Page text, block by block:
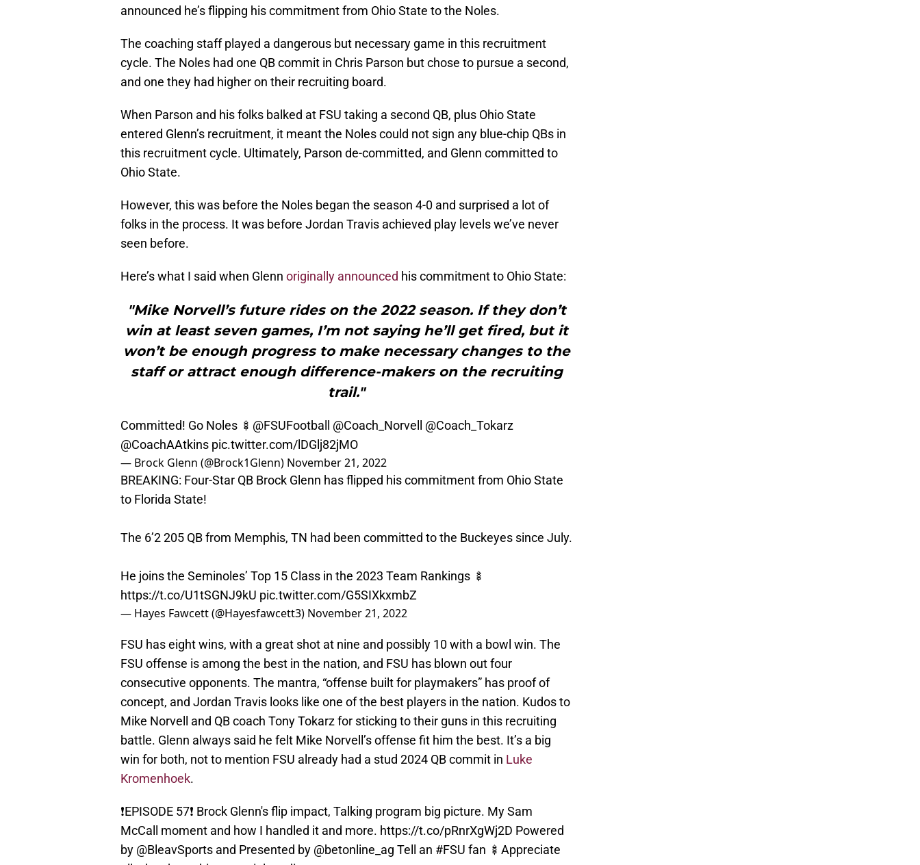
announced he’s flipping his commitment from Ohio State to the Noles.
The coaching staff played a dangerous but necessary game in this recruitment
cycle. The Noles had one QB commit in Chris Parson but chose to pursue a second,
and one they had higher on their recruiting board.
When Parson and his folks balked at FSU taking a second QB, plus Ohio State
entered Glenn’s recruitment, it meant the Noles could not sign any blue-chip QBs in
this recruitment cycle. Ultimately, Parson de-committed, and Glenn committed to
Ohio State.
However, this was before the Noles began the season 4-0 and surprised a lot of
folks in the process. It was before Jordan Travis achieved play levels we’ve never
seen before.
Here’s what I said when Glenn originally announced his commitment to Ohio State:
"Mike Norvell’s future rides on the 2022 season. If they don’t
win at least seven games, I’m not saying he’ll get fired, but it
won’t be enough progress to make necessary changes to the
staff or attract enough difference-makers on the recruiting
trail."
Committed! Go Noles 🍢 @FSUFootball @Coach_Norvell
@Coach_Tokarz
@CoachAAtkins pic.twitter.com/lDGlj82jMO
— Brock Glenn (@Brock1Glenn) November 21, 2022
BREAKING: Four-Star QB Brock Glenn has flipped his commitment from Ohio State
to Florida State!
The 6’2 205 QB from Memphis, TN had been committed to the Buckeyes since July.
He joins the Seminoles’ Top 15 Class in the 2023 Team Rankings 🍢
https://t.co/U1tSGNJ9kU pic.twitter.com/G5SIXkxmbZ
— Hayes Fawcett (@Hayesfawcett3) November 21, 2022
FSU has eight wins, with a great shot at nine and possibly 10 with a bowl win. The
FSU offense is among the best in the nation, and FSU has blown out four
consecutive opponents. The mantra, “offense built for playmakers” has proof of
concept, and Jordan Travis looks like one of the best players in the nation. Kudos to
Mike Norvell and QB coach Tony Tokarz for sticking to their guns in this recruiting
battle. Glenn always said he felt Mike Norvell’s offense fit him the best. It’s a big
win for both, not to mention FSU already had a stud 2024 QB commit in Luke
Kromenhoek.
❗️EPISODE 57❗️ Brock Glenn's flip impact, Talking program big picture. My Sam
McCall moment and how I handled it and more. https://t.co/pRnrXgWj2D Powered
by @BleavSports and Presented by @betonline_ag Tell an #FSU fan 🍢Appreciate